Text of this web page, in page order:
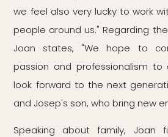
we feel also very lucky to work
people around us." Regarding
Joan states, "We hope to
passion and professionalism to
look forward to the next
and Josep's son, who bring new
Speaking about family, Joan